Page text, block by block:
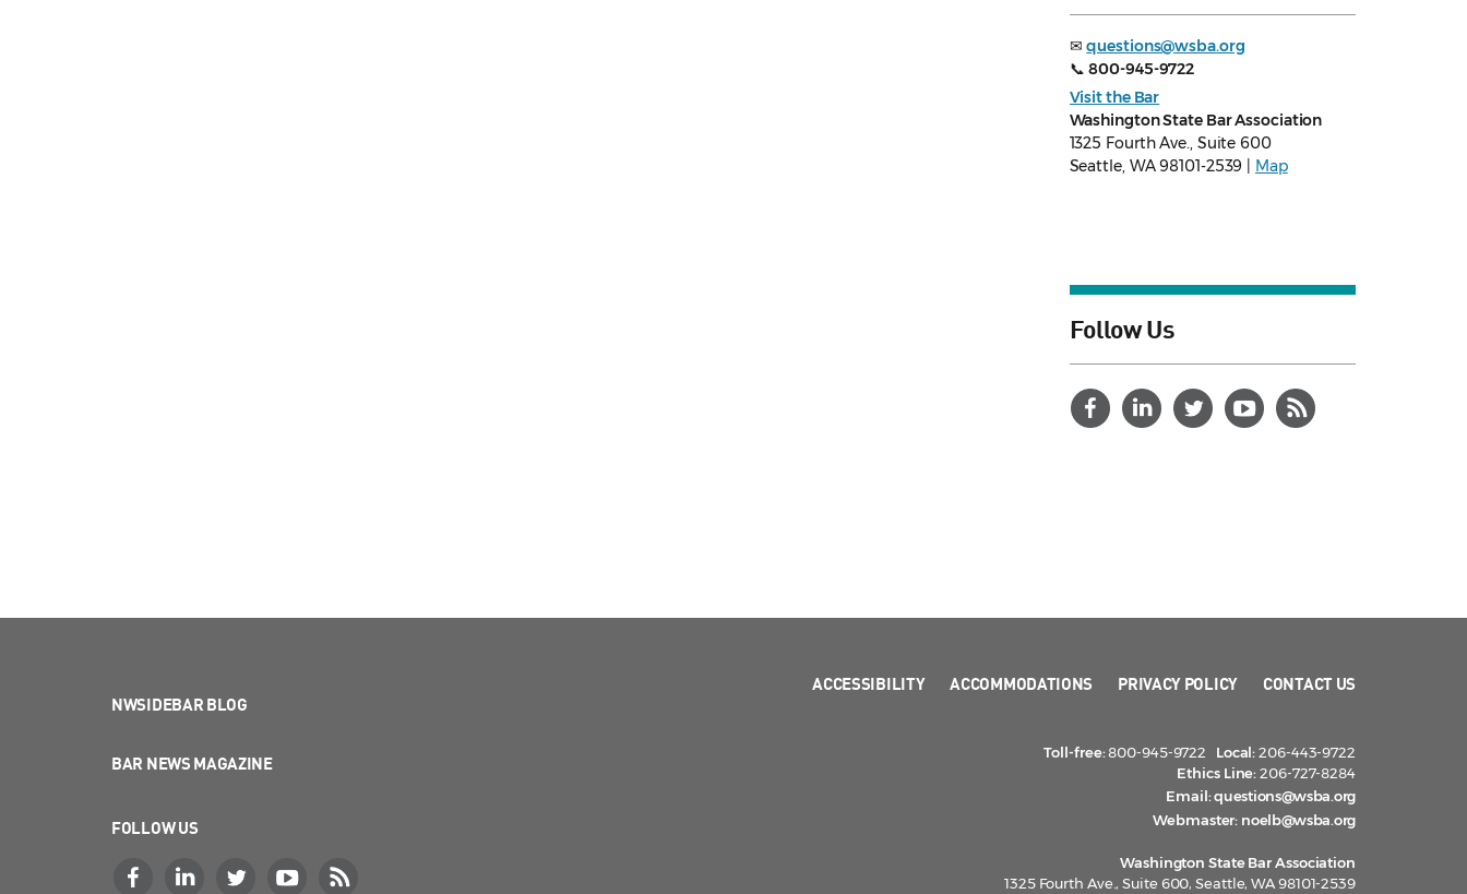
✉questions@wsba.org
📞800-945-9722
Visit the Bar
Washington State Bar Association
1325 Fourth Ave., Suite 600
Seattle, WA 98101-2539 |
Map
Follow Us
NWSIDEBAR BLOG
BAR NEWS MAGAZINE
FOLLOW US
ACCESSIBILITY ACCOMMODATIONS PRIVACY POLICY CONTACT US
Toll-free:800-945-9722 Local:206-443-9722
Ethics Line:206-727-8284
Email:questions@wsba.org
Webmaster: noelb@wsba.org
Washington State Bar Association
1325 Fourth Ave., Suite 600, Seattle, WA 98101-2539